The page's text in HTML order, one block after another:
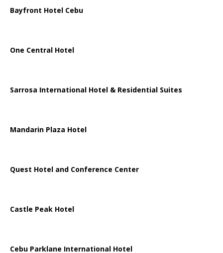
Bayfront Hotel Cebu
One Central Hotel
Sarrosa International Hotel & Residential Suites
Mandarin Plaza Hotel
Quest Hotel and Conference Center
Castle Peak Hotel
Cebu Parklane International Hotel